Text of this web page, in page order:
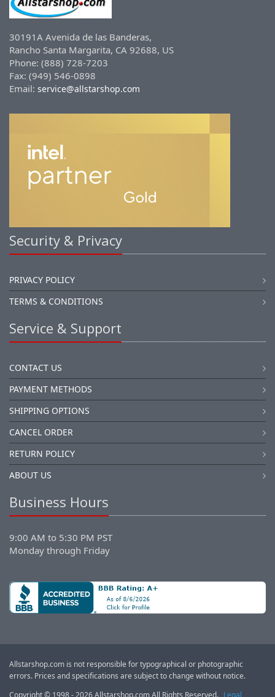
30191A Avenida de las Banderas,
Rancho Santa Margarita, CA 92688, US
Phone: (888) 728-7203
Fax: (949) 546-0898
Email: service@allstarshop.com
Security & Privacy
PRIVACY POLICY
TERMS & CONDITIONS
Service & Support
CONTACT US
PAYMENT METHODS
SHIPPING OPTIONS
CANCEL ORDER
RETURN POLICY
ABOUT US
Business Hours
9:00 AM to 5:30 PM PST
Monday through Friday
Allstarshop.com is not responsible for typographical or photographic
errors. Prices and specifications are subject to change without notice.
Copyright © 1998 - 2026 Allstarshop.com All Rights Reserved. Legal